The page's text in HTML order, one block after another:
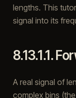
lengths. This
signal into its
8.13.1.1.
A real signal of
complex bins